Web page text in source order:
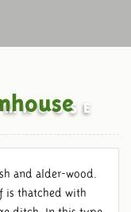
and alder-wood.
is thatched with